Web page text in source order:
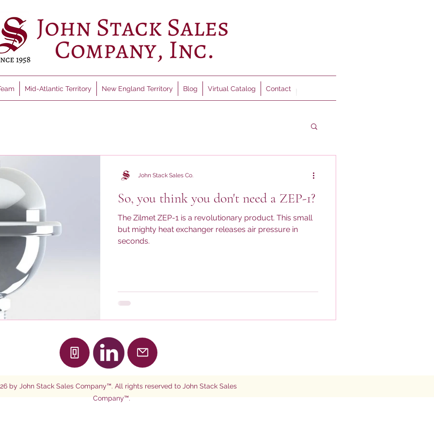
Mid-Atlantic Territory New England Territory Blog Virtual Catalog Contact
So, you think you don't need a ZEP-1?
The Zilmet ZEP-1 is a revolutionary product. This small
but mighty heat exchanger releases air pressure in
seconds.
John Stack Sales Co.
by John Stack Sales Company™. All rights reserved to John Stack Sales
Company™.